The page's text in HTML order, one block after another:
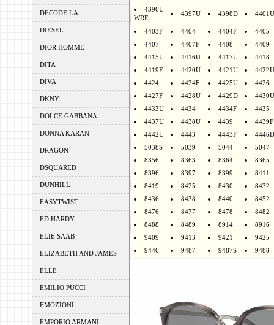
DECODE LA
DIESEL
DIOR HOMME
DITA
DIVA
DKNY
DOLCE GABBANA
DONNA KARAN
DRAGON
DSQUARED
DUNHILL
EASYTWIST
ED HARDY
ELIE SAAB
ELIZABETH AND JAMES
ELLE
EMILIO PUCCI
EMOZIONI
EMPORIO ARMANI
4396U
WRE
4397U 4398D 4401U
4403F 4404 4404F
4405
4407
4407F 4408
4409
4415U
4416U 4417U
4418
4419F
4420U 4421U
4422U
4424
4424F 4425U
4426
4427F
4428U 4429D
4430U
4433U
4434 4434F
4435
4437U
4438U 4439
4439F
4442U
4443 4443F
4446D
5038S
5039 5044
5047
8356
8363 8364
8365
8396
8397 8399
8411
8419
8425 8430
8432
8436
8438 8440
8452
8476
8477 8478
8482
8488
8489 8914
8916
9409
9413 9421
9425
9446
9487 9487S 9488